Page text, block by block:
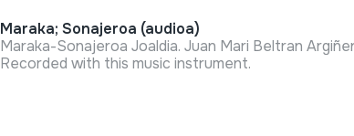
Maraka; Sonajeroa (audioa)
Recorded with this music instrument.